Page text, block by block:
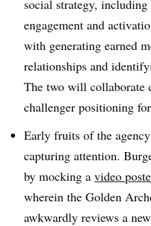
social strategy,
engagement and
with generating earned
relationships and
The two will collaborate
challenger positioning
Early fruits of the
capturing attention.
by mocking a video
wherein the Golden
awkwardly reviews a